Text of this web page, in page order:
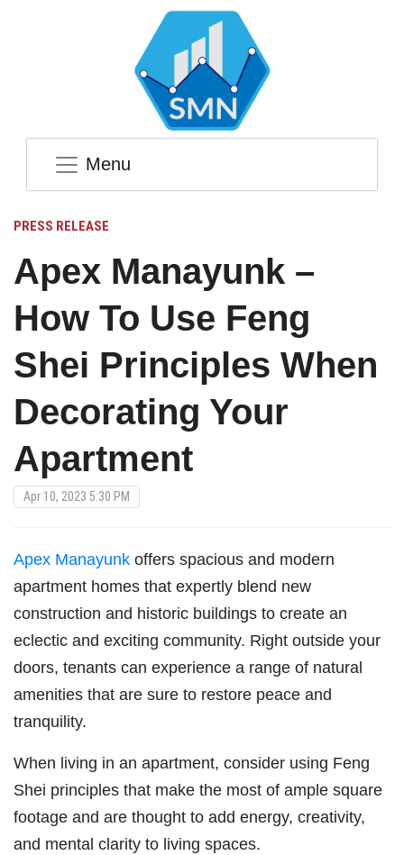
Menu
PRESS RELEASE
Apex Manayunk –
How To Use Feng
Shei Principles When
Decorating Your
Apartment
Apr 10, 2023 5:30 PM
Apex Manayunk offers spacious and modern
apartment homes that expertly blend new
construction and historic buildings to create an
eclectic and exciting community. Right outside your
doors, tenants can experience a range of natural
amenities that are sure to restore peace and
tranquility.
When living in an apartment, consider using Feng
Shei principles that make the most of ample square
footage and are thought to add energy, creativity,
and mental clarity to living spaces.